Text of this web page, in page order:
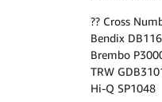
?? Cross
Bendix
Brembo
TRW
Hi-Q SP1048